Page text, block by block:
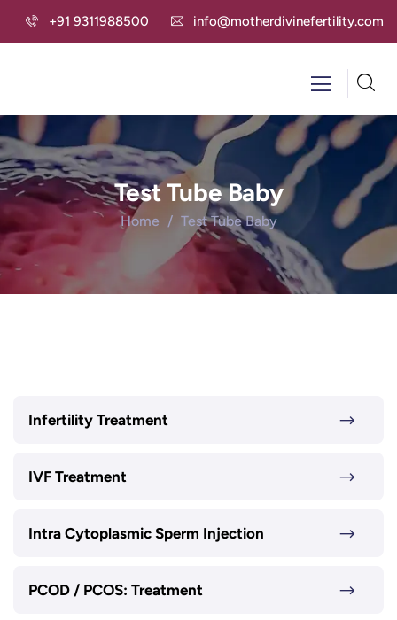
+91 9311988500 info@motherdivinefertility.com
Test Tube Baby
Home Test Tube Baby
Infertility Treatment
IVF Treatment
Intra Cytoplasmic Sperm Injection
PCOD / PCOS: Treatment